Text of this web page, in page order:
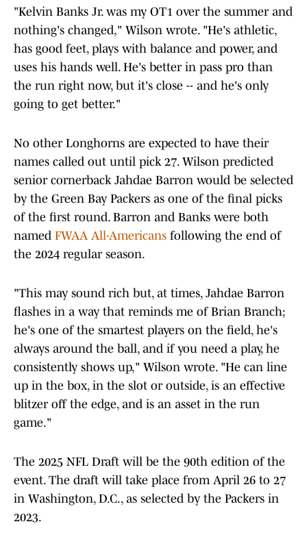
"Kelvin Banks Jr. was my OT1 over the summer and
nothing's changed," Wilson wrote. "He's athletic,
has good feet, plays with balance and power, and
uses his hands well. He's better in pass pro than
the run right now, but it's close -- and he's only
going to get better."
No other Longhorns are expected to have their
names called out until pick 27. Wilson predicted
senior cornerback Jahdae Barron would be selected
by the Green Bay Packers as one of the final picks
of the first round. Barron and Banks were both
named FWAA All-Americans following the end of
the 2024 regular season.
"This may sound rich but, at times, Jahdae Barron
flashes in a way that reminds me of Brian Branch;
he's one of the smartest players on the field, he's
always around the ball, and if you need a play, he
consistently shows up," Wilson wrote. "He can line
up in the box, in the slot or outside, is an effective
blitzer off the edge, and is an asset in the run
game."
The 2025 NFL Draft will be the 90th edition of the
event. The draft will take place from April 26 to 27
in Washington, D.C., as selected by the Packers in
2023.